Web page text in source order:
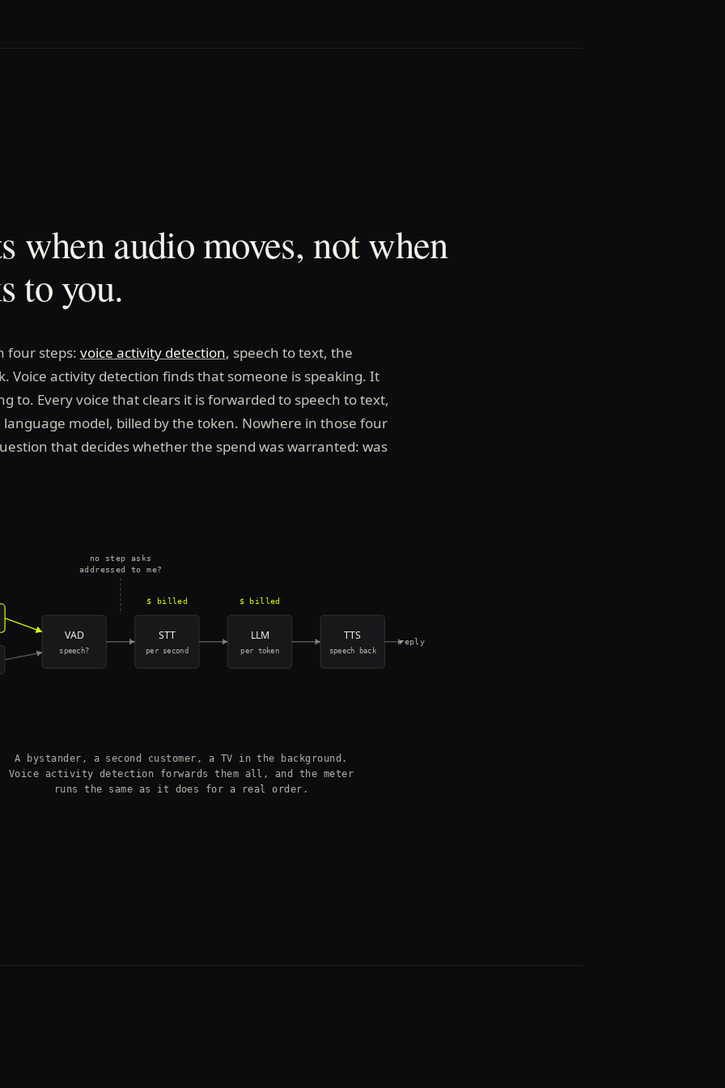
when audio moves, not when
to you.
four steps: voice activity detection, speech to text, the
Voice activity detection finds that someone is speaking. It
to. Every voice that clears it is forwarded to speech to text,
model, billed by the token. Nowhere in those four
that decides whether the spend was warranted: was
VAD
speech?
STT
per second
$ billed
LLM
per token
$ billed
TTS
speech back
reply
no step asks
addressed to me?
A bystander, a second customer, a TV in the background.
Voice activity detection forwards them all, and the meter
runs the same as it does for a real order.